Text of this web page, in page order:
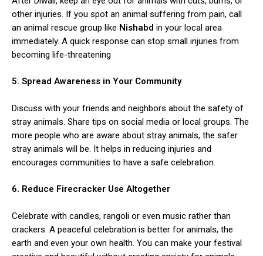
other injuries. If you spot an animal suffering from pain, call
an animal rescue group like Nishabd in your local area
immediately. A quick response can stop small injuries from
becoming life-threatening
5. Spread Awareness in Your Community
Discuss with your friends and neighbors about the safety of
stray animals. Share tips on social media or local groups. The
more people who are aware about stray animals, the safer
stray animals will be. It helps in reducing injuries and
encourages communities to have a safe celebration.
6. Reduce Firecracker Use Altogether
Celebrate with candles, rangoli or even music rather than
crackers. A peaceful celebration is better for animals, the
earth and even your own health. You can make your festival